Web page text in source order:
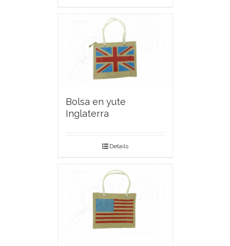
Bolsa en yute
Inglaterra
Details